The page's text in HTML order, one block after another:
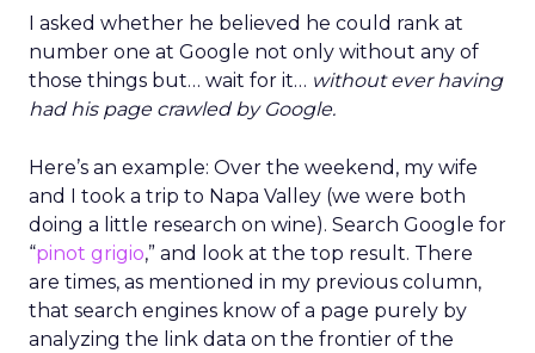
I asked whether he believed he could rank at
number one at Google not only without any of
those things but… wait for it… without ever having
had his page crawled by Google.
Here’s an example: Over the weekend, my wife
and I took a trip to Napa Valley (we were both
doing a little research on wine). Search Google for
“pinot grigio,” and look at the top result. There
are times, as mentioned in my previous column,
that search engines know of a page purely by
analyzing the link data on the frontier of the